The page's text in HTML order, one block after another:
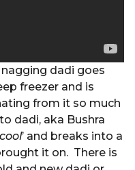
dadi goes
freezer and is
from it so much
dadi, aka Bushra
’ and breaks into a
it on. There is